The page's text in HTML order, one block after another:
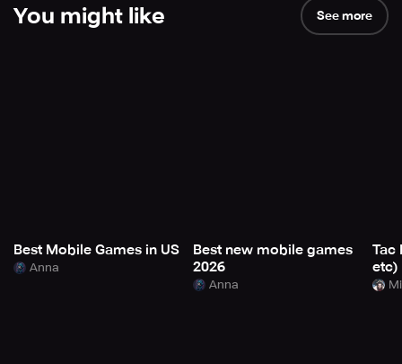
You might like See more
Best Mobile Games in US
Anna
Best new mobile games
2026
Anna
Tac
etc)